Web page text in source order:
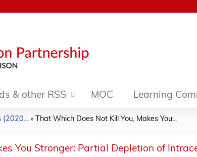
& other RSS MOC Learning
(2020... » That Which Does Not Kill You, Makes You...
You Stronger: Partial Depletion of